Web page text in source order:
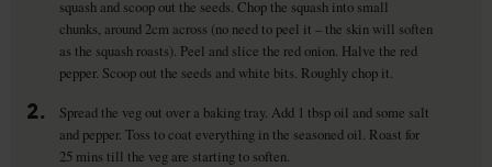
squash and scoop out the seeds. Chop the squash into small
chunks, around 2cm across (no need to peel it – the skin will soften
as the squash roasts). Peel and slice the red onion. Halve the red
pepper. Scoop out the seeds and white bits. Roughly chop it.
2.
Spread the veg out over a baking tray. Add 1 tbsp oil and some salt
and pepper. Toss to coat everything in the seasoned oil. Roast for
25 mins till the veg are starting to soften.